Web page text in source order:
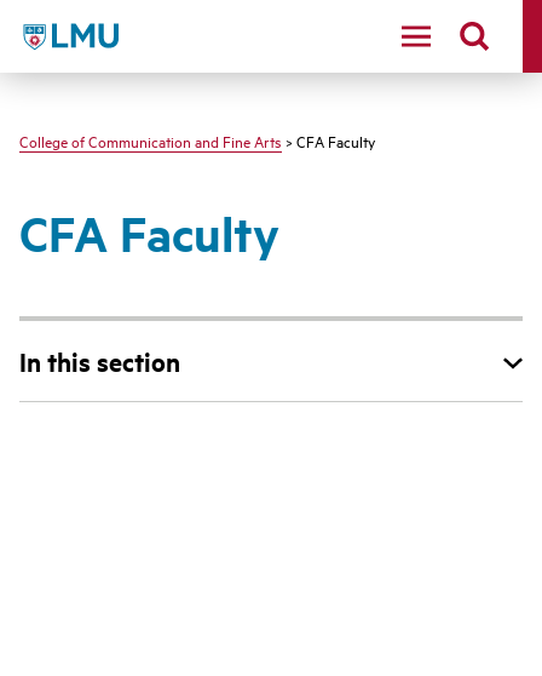
LMU - Loyola Marymount University logo
College of Communication and Fine Arts > CFA Faculty
CFA Faculty
In this section